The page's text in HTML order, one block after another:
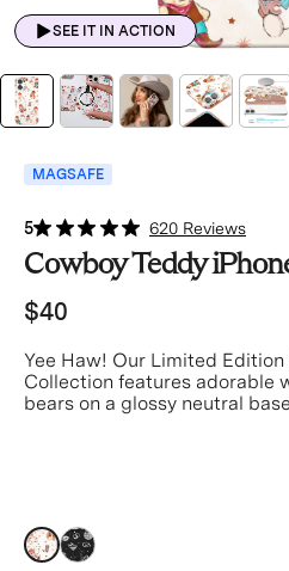
SEE IT IN ACTION
MAGSAFE
5 620 Reviews
Cowboy Teddy
$40
Yee Haw! Our Limited
Collection features adorable
bears on a glossy neutral
Tan Tan